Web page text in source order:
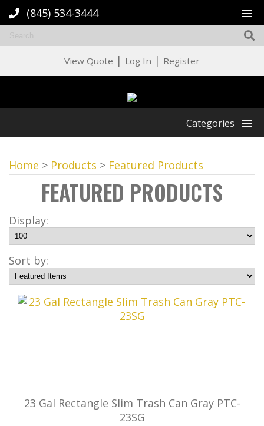
(845) 534-3444
View Quote | Log In | Register
Categories
Home > Products > Featured Products
FEATURED PRODUCTS
Display:
Sort by:
23 Gal Rectangle Slim Trash Can Gray PTC-
23SG